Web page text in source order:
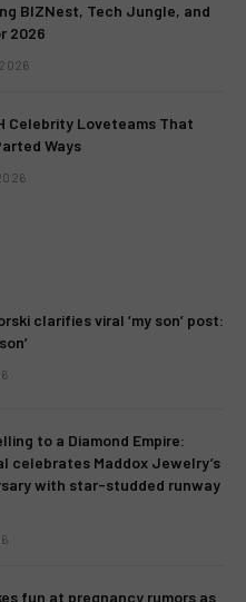
BIZNest, Tech Jungle, and
2026
Celebrity Loveteams That
Ways
clarifies viral ‘my son’ post:
to a Diamond Empire:
celebrates Maddox Jewelry’s
with star-studded runway
fun at pregnancy rumors as